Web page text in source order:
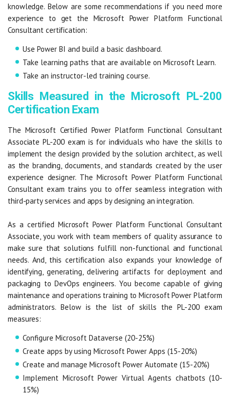
knowledge. Below are some recommendations if you need more
experience to get the Microsoft Power Platform Functional
Consultant certification:
Use Power BI and build a basic dashboard.
Take learning paths that are available on Microsoft Learn.
Take an instructor-led training course.
Skills Measured in the Microsoft PL-200
Certification Exam
The Microsoft Certified Power Platform Functional Consultant
Associate PL-200 exam is for individuals who have the skills to
implement the design provided by the solution architect, as well
as the branding, documents, and standards created by the user
experience designer. The Microsoft Power Platform Functional
Consultant exam trains you to offer seamless integration with
third-party services and apps by designing an integration.
As a certified Microsoft Power Platform Functional Consultant
Associate, you work with team members of quality assurance to
make sure that solutions fulfill non-functional and functional
needs. And, this certification also expands your knowledge of
identifying, generating, delivering artifacts for deployment and
packaging to DevOps engineers. You become capable of giving
maintenance and operations training to Microsoft Power Platform
administrators. Below is the list of skills the PL-200 exam
measures:
Configure Microsoft Dataverse (20-25%)
Create apps by using Microsoft Power Apps (15-20%)
Create and manage Microsoft Power Automate (15-20%)
Implement Microsoft Power Virtual Agents chatbots (10-
15%)